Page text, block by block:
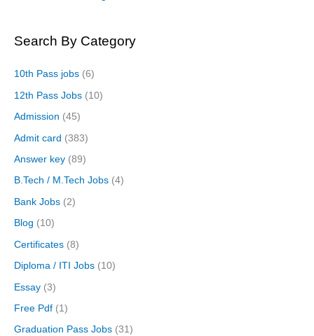
Search By Category
10th Pass jobs (6)
12th Pass Jobs (10)
Admission (45)
Admit card (383)
Answer key (89)
B.Tech / M.Tech Jobs (4)
Bank Jobs (2)
Blog (10)
Certificates (8)
Diploma / ITI Jobs (10)
Essay (3)
Free Pdf (1)
Graduation Pass Jobs (31)